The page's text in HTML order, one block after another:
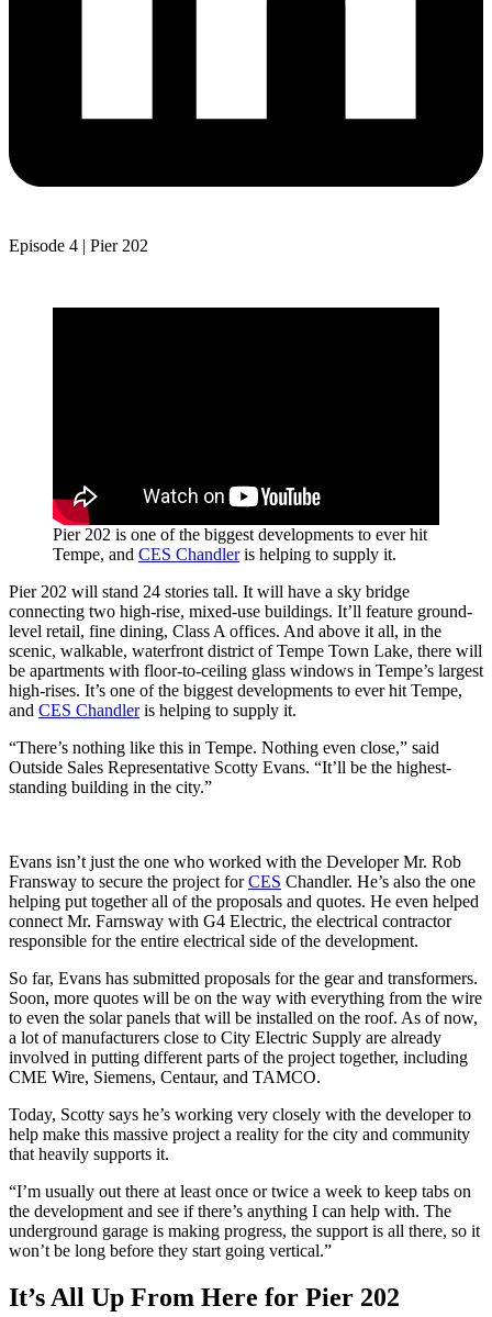
Episode 4 | Pier 202
Pier 202 is one of the biggest developments to ever hit
Tempe, and CES Chandleris helping to supply it.
Pier 202 will stand 24 stories tall. It will have a sky bridge
connecting two high-rise, mixed-use buildings. It’ll feature ground-
level retail, fine dining, Class A offices. And above it all, in the
scenic, walkable, waterfront district of Tempe Town Lake, there will
be apartments with floor-to-ceiling glass windows in Tempe’s largest
high-rises. It’s one of the biggest developments to ever hit Tempe,
and CES Chandleris helping to supply it.
“There’s nothing like this in Tempe. Nothing even close,” said
Outside Sales Representative Scotty Evans. “It’ll be the highest-
standing building in the city.”
Evans isn’t just the one who worked with the Developer Mr. Rob
Fransway to secure the project forCES Chandler. He’s also the one
helping put together all of the proposals and quotes. He even helped
connect Mr. Farnsway with G4 Electric, the electrical contractor
responsible for the entire electrical side of the development.
So far, Evans has submitted proposals for the gear and transformers.
Soon, more quotes will be on the way with everything from the wire
to even the solar panels that will be installed on the roof. As of now,
a lot of manufacturers close to City Electric Supply are already
involved in putting different parts of the project together, including
CME Wire, Siemens, Centaur, and TAMCO.
Today, Scotty says he’s working very closely with the developer to
help make this massive project a reality for the city and community
that heavily supports it.
“I’m usually out there at least once or twice a week to keep tabs on
the development and see if there’s anything I can help with. The
underground garage is making progress, the support is all there, so it
won’t be long before they start going vertical.”
It’s All Up From Here for Pier 202